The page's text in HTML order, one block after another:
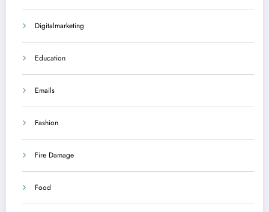
Digitalmarketing
Education
Emails
Fashion
Fire Damage
Food